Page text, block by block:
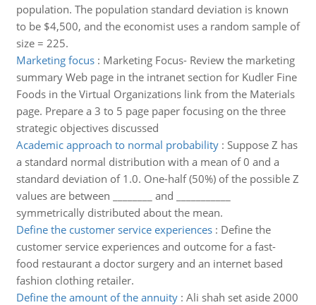
population. The population standard deviation is known
to be $4,500, and the economist uses a random sample of
size = 225.
Marketing focus: Marketing Focus- Review the marketing
summary Web page in the intranet section for Kudler Fine
Foods in the Virtual Organizations link from the Materials
page. Prepare a 3 to 5 page paper focusing on the three
strategic objectives discussed
Academic approach to normal probability: Suppose Z has
a standard normal distribution with a mean of 0 and a
standard deviation of 1.0. One-half (50%) of the possible Z
values are between ________ and ___________
symmetrically distributed about the mean.
Define the customer service experiences: Define the
customer service experiences and outcome for a fast-
food restaurant a doctor surgery and an internet based
fashion clothing retailer.
Define the amount of the annuity: Ali shah set aside 2000